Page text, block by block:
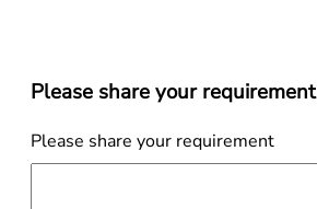
Please share your requirement
Please share your requirement